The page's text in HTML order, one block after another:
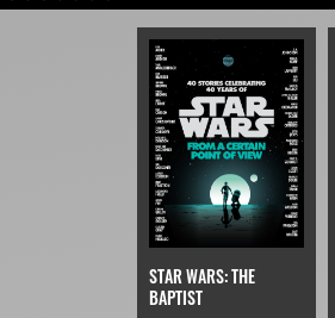
STAR WARS: THE
BAPTIST